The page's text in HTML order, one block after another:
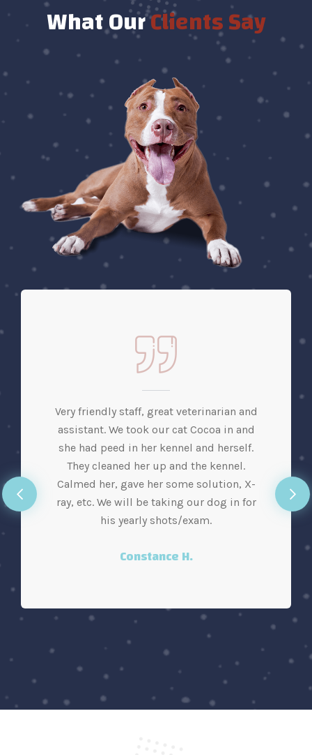
What OurClients Say
Very friendly staff, great veterinarian and
assistant. We took our cat Cocoa in and
she had peed in her kennel and herself.
They cleaned her up and the kennel.
Calmed her, gave her some solution, X-
ray, etc. We will be taking our dog in for
his yearly shots/exam.
Constance H.